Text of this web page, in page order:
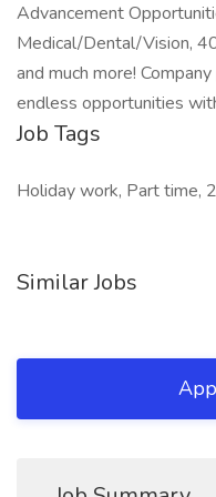
Advancement
Medical/Dental/Vision,
and much more!
endless opportunities
Job Tags
Holiday work, Part time,
Similar Jobs